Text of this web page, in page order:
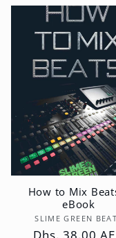
How to Mix
eBook
SLIME GREEN